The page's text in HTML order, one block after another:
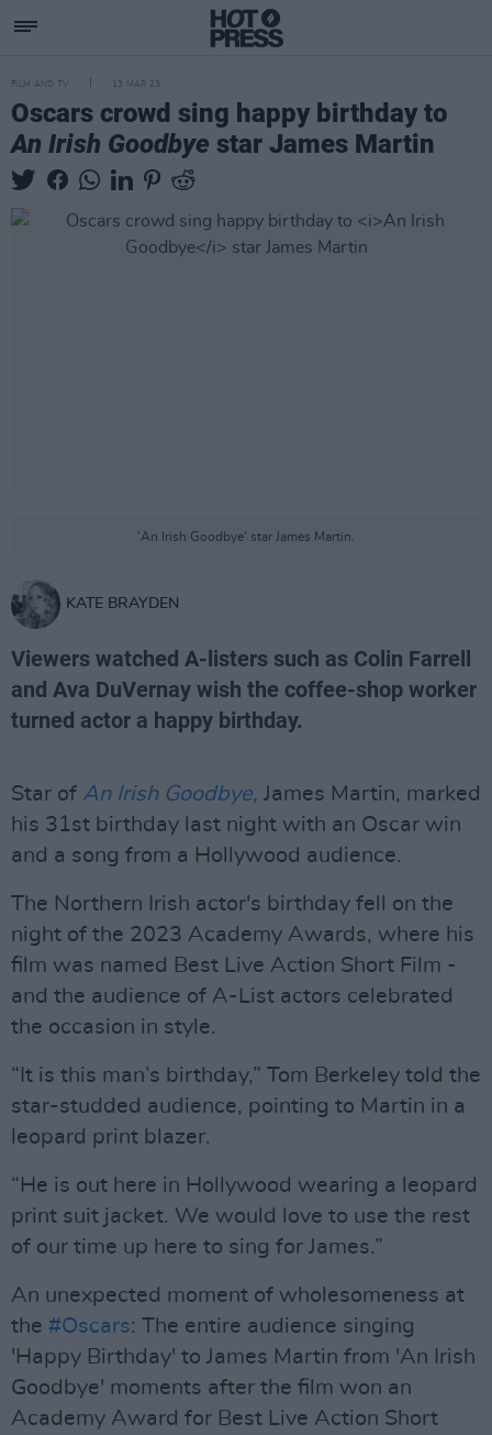
FILM AND TV 13 MAR 23
Oscars crowd sing happy birthday to
An Irish Goodbye star James Martin
'An Irish Goodbye' star James Martin.
KATE BRAYDEN
Viewers watched A-listers such as Colin Farrell
and Ava DuVernay wish the coffee-shop worker
turned actor a happy birthday.
Star of An Irish Goodbye, James Martin, marked
his 31st birthday last night with an Oscar win
and a song from a Hollywood audience.
The Northern Irish actor's birthday fell on the
night of the 2023 Academy Awards, where his
film was named Best Live Action Short Film -
and the audience of A-List actors celebrated
the occasion in style.
“It is this man’s birthday,” Tom Berkeley told the
star-studded audience, pointing to Martin in a
leopard print blazer.
“He is out here in Hollywood wearing a leopard
print suit jacket. We would love to use the rest
of our time up here to sing for James.”
An unexpected moment of wholesomeness at
the #Oscars: The entire audience singing
'Happy Birthday' to James Martin from 'An Irish
Goodbye' moments after the film won an
Academy Award for Best Live Action Short